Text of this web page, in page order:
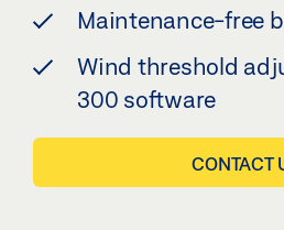
Maintenance-free
Wind threshold
300 software
CONTACT